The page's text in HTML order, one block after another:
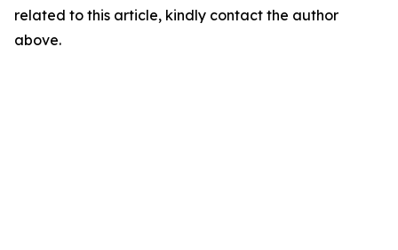
related to this article, kindly contact the author
above.